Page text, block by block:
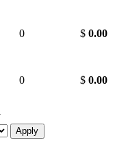
0 $ 0.00
0 $ 0.00